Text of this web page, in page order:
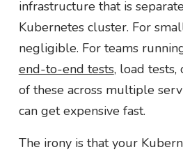
infrastructure that is
Kubernetes cluster. For
negligible. For teams
end-to-end tests, load tests,
of these across multiple
can get expensive fast.
The irony is that your